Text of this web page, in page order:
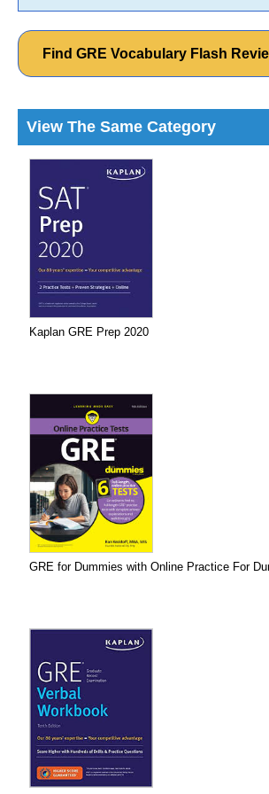
Find GRE Vocabulary Flash
View The Same Category
Kaplan GRE Prep 2020
GRE for Dummies with Online Practice For